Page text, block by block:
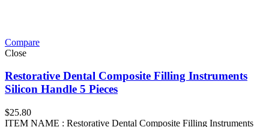
Compare
Close
Restorative Dental Composite Filling Instruments
Silicon Handle 5 Pieces
$25.80
ITEM NAME : Restorative Dental Composite Filling Instruments